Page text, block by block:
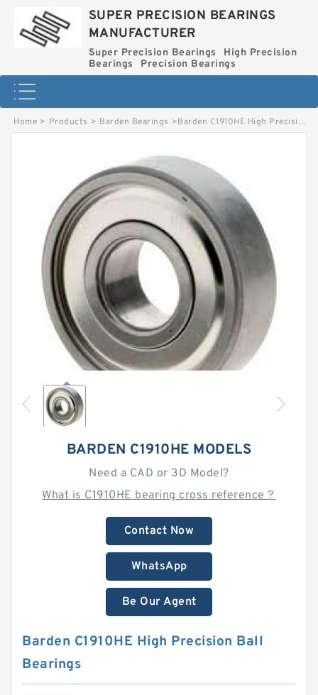
SUPER PRECISION BEARINGS
MANUFACTURER
Super Precision Bearings
High Precision
Bearings
Precision Bearings
Home > Products > Barden Bearings >Barden C1910HE High Precision Ball Bearings
BARDEN C1910HE MODELS
Need a CAD or 3D Model?
What is C1910HE bearing cross reference？
Contact Now
WhatsApp
Be Our Agent
Barden C1910HE High Precision Ball
Bearings